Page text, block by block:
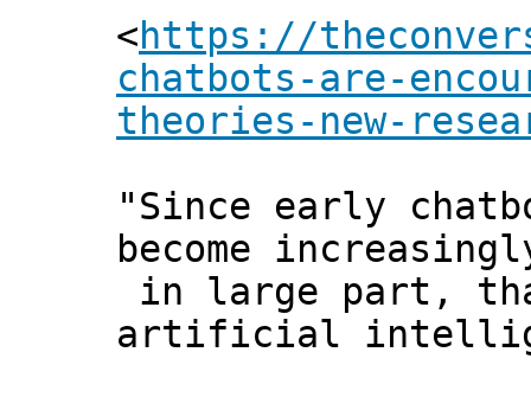
<https://
chatbots-are-
theories-new-
"Since early
become
in large part,
artificial